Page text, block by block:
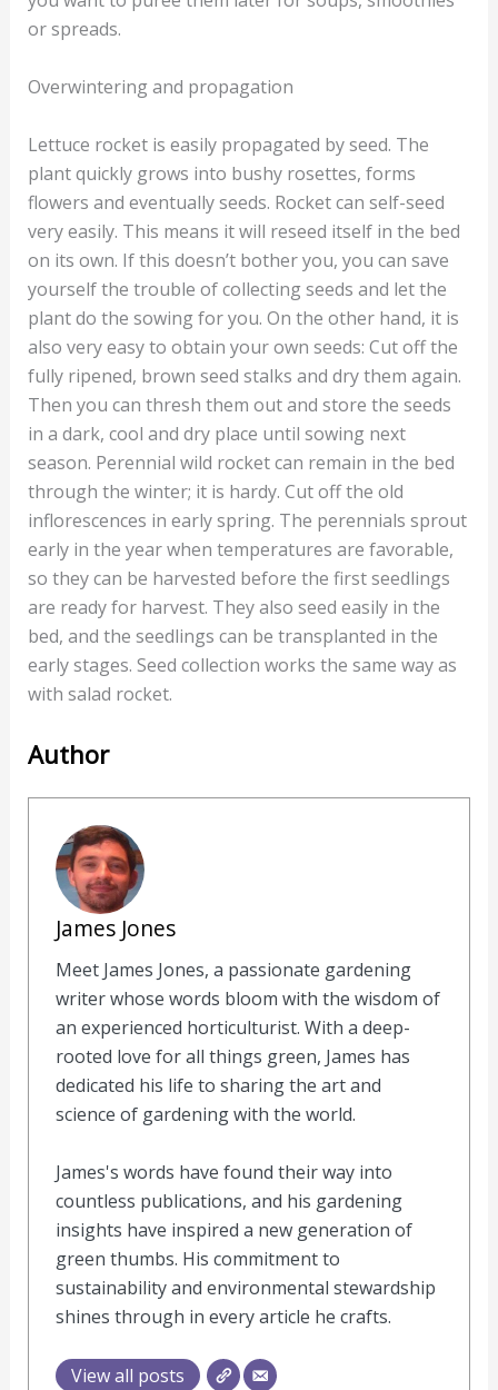
or spreads.
Overwintering and propagation
Lettuce rocket is easily propagated by seed. The
plant quickly grows into bushy rosettes, forms
flowers and eventually seeds. Rocket can self-seed
very easily. This means it will reseed itself in the bed
on its own. If this doesn’t bother you, you can save
yourself the trouble of collecting seeds and let the
plant do the sowing for you. On the other hand, it is
also very easy to obtain your own seeds: Cut off the
fully ripened, brown seed stalks and dry them again.
Then you can thresh them out and store the seeds
in a dark, cool and dry place until sowing next
season. Perennial wild rocket can remain in the bed
through the winter; it is hardy. Cut off the old
inflorescences in early spring. The perennials sprout
early in the year when temperatures are favorable,
so they can be harvested before the first seedlings
are ready for harvest. They also seed easily in the
bed, and the seedlings can be transplanted in the
early stages. Seed collection works the same way as
with salad rocket.
Author
James Jones
Meet James Jones, a passionate gardening
writer whose words bloom with the wisdom of
an experienced horticulturist. With a deep-
rooted love for all things green, James has
dedicated his life to sharing the art and
science of gardening with the world.
James's words have found their way into
countless publications, and his gardening
insights have inspired a new generation of
green thumbs. His commitment to
sustainability and environmental stewardship
shines through in every article he crafts.
View all posts